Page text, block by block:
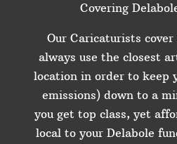
Covering
Our Caricaturists cover
always use the closest
location in order to keep
emissions) down to a
you get top class, yet
local to your Delabole